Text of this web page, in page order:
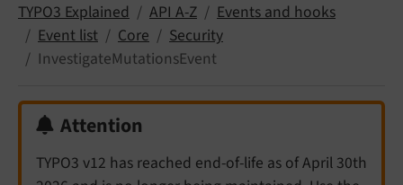
TYPO3 Explained API A-Z
Events and hooks
Event list
Core
Security
InvestigateMutationsEvent
Attention
TYPO3 v12 has reached end-of-life as of April 30th